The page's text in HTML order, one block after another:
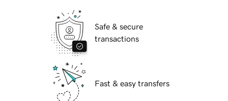
Safe & secure
transactions
Fast & easy transfers